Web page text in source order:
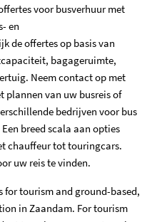
voor busverhuur met
en
de offertes op basis van
bagageruimte,
Neem contact op met
plannen van uw busreis of
bedrijven voor bus
breed scala aan opties
chauffeur tot touringcars.
uw reis te vinden.
tourism and ground-based,
in Zaandam. For tourism